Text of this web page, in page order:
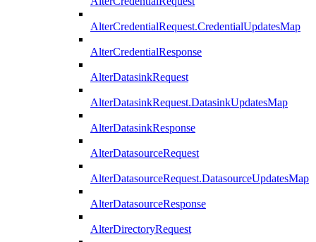
AlterCredentialRequest.CredentialUpdatesMap
AlterCredentialResponse
AlterDatasinkRequest
AlterDatasinkRequest.DatasinkUpdatesMap
AlterDatasinkResponse
AlterDatasourceRequest
AlterDatasourceRequest.DatasourceUpdatesMap
AlterDatasourceResponse
AlterDirectoryRequest